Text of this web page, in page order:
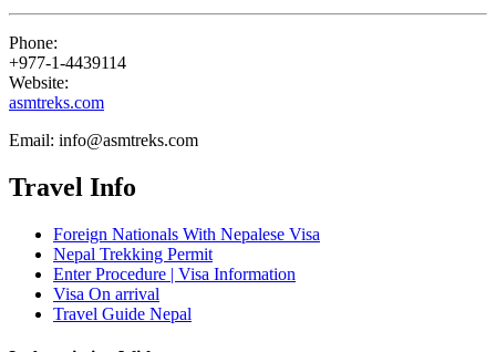
Phone:
+977-1-4439114
Website:
asmtreks.com
Email: info@asmtreks.com
Travel Info
Foreign Nationals With Nepalese Visa
Nepal Trekking Permit
Enter Procedure | Visa Information
Visa On arrival
Travel Guide Nepal